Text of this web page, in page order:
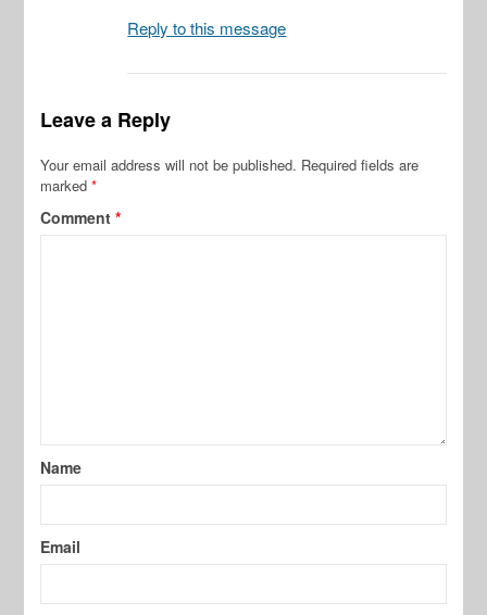
Reply to this message
Leave a Reply
Your email address will not be published. Required fields are
marked*
Comment*
Name
Email